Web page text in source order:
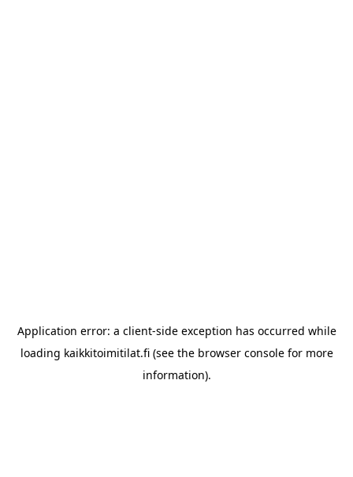
Application error: a client-side exception has occurred while
loading kaikkitoimitilat.fi(see the browser consolefor more
information).